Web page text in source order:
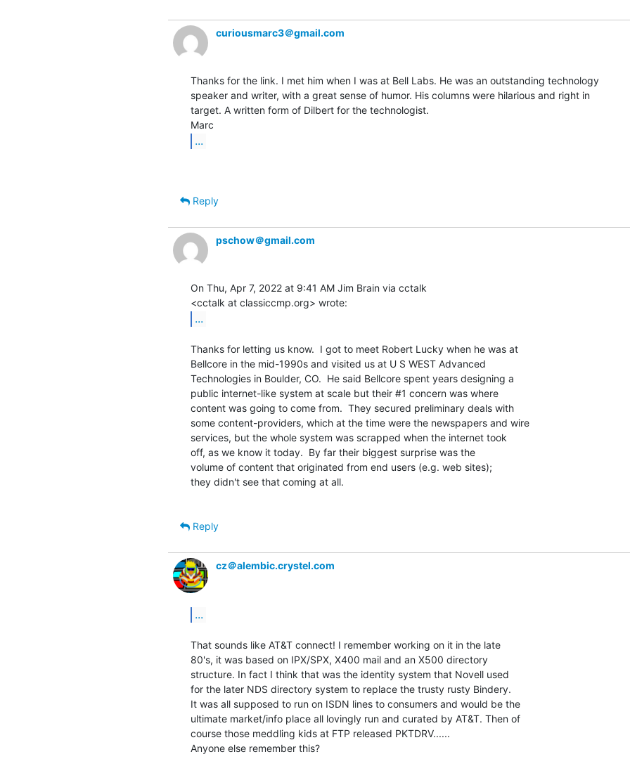
curiousmarc3＠gmail.com
Thanks for the link. I met him when I was at Bell Labs. He was an outstanding technology
speaker and writer, with a great sense of humor. His columns were hilarious and right in
target. A written form of Dilbert for the technologist.
...
Reply
pschow＠gmail.com
On Thu, Apr 7, 2022 at 9:41 AM Jim Brain via cctalk
...
Thanks for letting us know.  I got to meet Robert Lucky when he was at
Bellcore in the mid-1990s and visited us at U S WEST Advanced
Technologies in Boulder, CO.  He said Bellcore spent years designing a
public internet-like system at scale but their #1 concern was where
content was going to come from.  They secured preliminary deals with
some content-providers, which at the time were the newspapers and wire
services, but the whole system was scrapped when the internet took
off, as we know it today.  By far their biggest surprise was the
volume of content that originated from end users (e.g. web sites);
they didn't see that coming at all.
Reply
cz＠alembic.crystel.com
...
That sounds like AT&T connect! I remember working on it in the late
80's, it was based on IPX/SPX, X400 mail and an X500 directory
structure. In fact I think that was the identity system that Novell used
for the later NDS directory system to replace the trusty rusty Bindery.
It was all supposed to run on ISDN lines to consumers and would be the
ultimate market/info place all lovingly run and curated by AT&T. Then of
course those meddling kids at FTP released PKTDRV......
Anyone else remember this?